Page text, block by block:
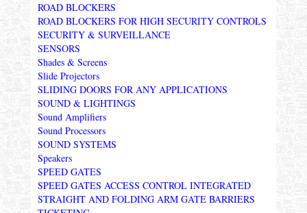
ROAD BLOCKERS
ROAD BLOCKERS FOR HIGH SECURITY CONTROLS
SECURITY & SURVEILLANCE
SENSORS
Shades & Screens
Slide Projectors
SLIDING DOORS FOR ANY APPLICATIONS
SOUND & LIGHTINGS
Sound Amplifiers
Sound Processors
SOUND SYSTEMS
Speakers
SPEED GATES
SPEED GATES ACCESS CONTROL INTEGRATED
STRAIGHT AND FOLDING ARM GATE BARRIERS